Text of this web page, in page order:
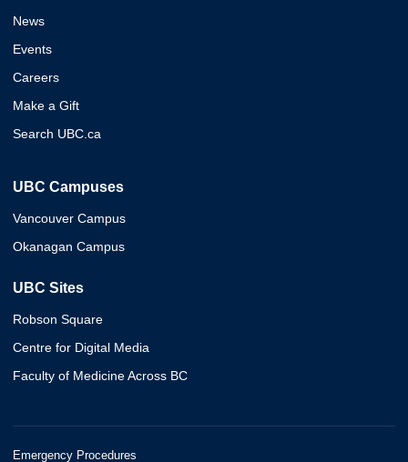
News
Events
Careers
Make a Gift
Search UBC.ca
UBC Campuses
Vancouver Campus
Okanagan Campus
UBC Sites
Robson Square
Centre for Digital Media
Faculty of Medicine Across BC
Emergency Procedures